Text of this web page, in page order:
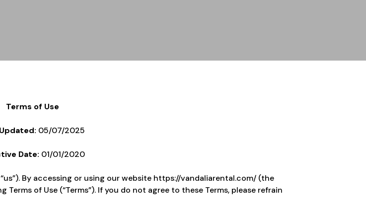
Terms of Use
05/07/2025
Date: 01/01/2020
“us”). By accessing or using our website https://vandaliarental.com/ (the
of Use (“Terms”). If you do not agree to these Terms, please refrain